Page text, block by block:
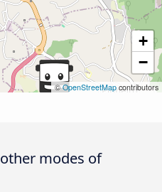
+
−
©OpenStreetMap contributors
modes of